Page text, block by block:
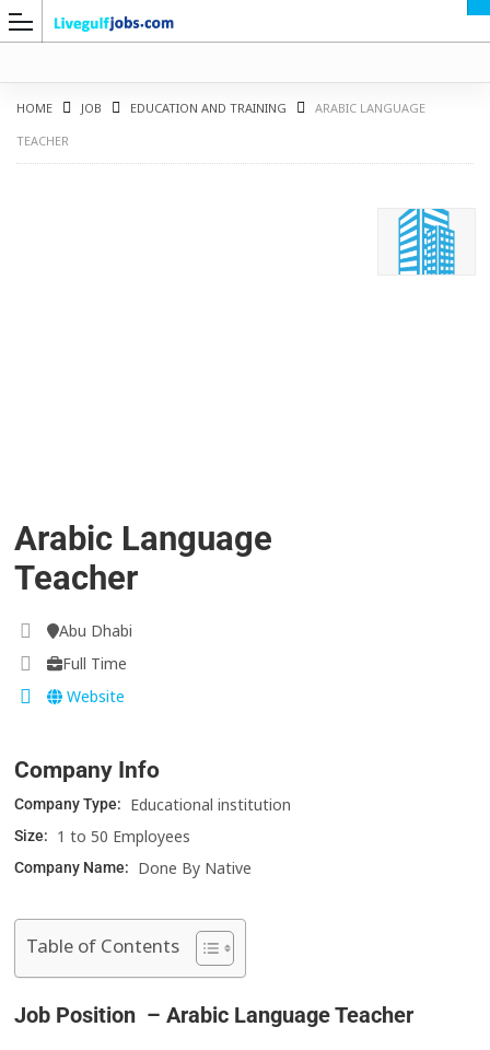
HOME JOB EDUCATION AND TRAINING
ARABIC LANGUAGE
TEACHER
Arabic Language
Teacher
Abu Dhabi
Full Time
Website
Company Info
Company Type: Educational institution
Size: 1 to 50 Employees
Company Name: Done By Native
Table of Contents
Job Position – Arabic Language Teacher